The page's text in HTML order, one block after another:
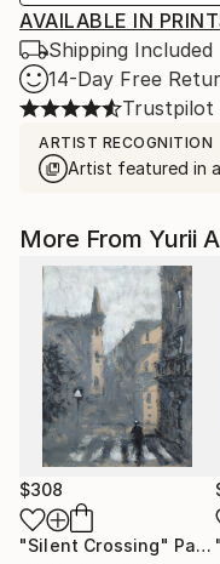
AVAILABLE IN
Shipping Included
14-Day Free
Trustpilot
ARTIST RECOGNITION
Artist featured in
More From Yurii
$308
"Silent Crossing" Painting